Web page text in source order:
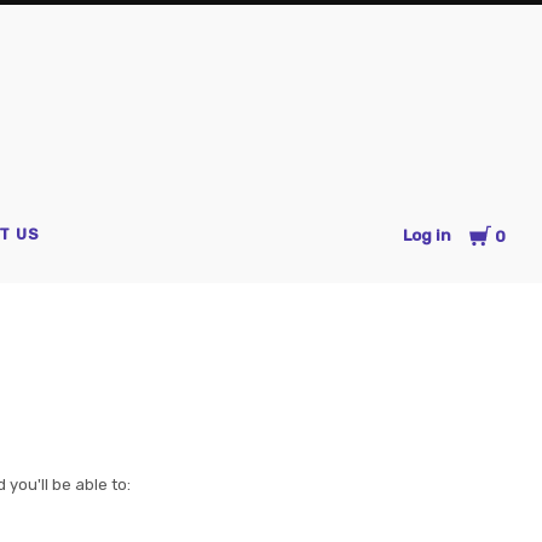
US Log in Cart
0
you'll be able to: